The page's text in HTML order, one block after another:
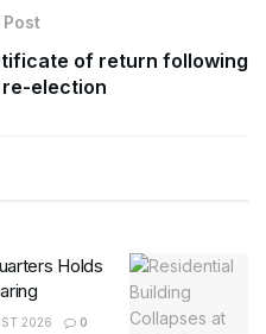
of return following
election
Holds
2026 0